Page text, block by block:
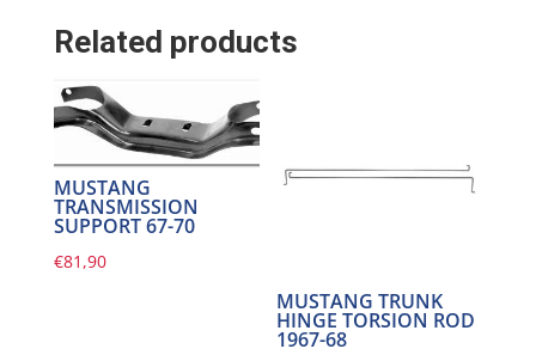
Related products
MUSTANG
TRANSMISSION
SUPPORT 67-70
€81,90
MUSTANG TRUNK
HINGE TORSION ROD
1967-68